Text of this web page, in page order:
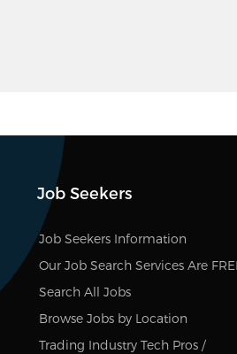
Job Seekers
Job Seekers Information
Our Job Search Services Are
Search All Jobs
Browse Jobs by Location
Trading Industry Tech Pros /